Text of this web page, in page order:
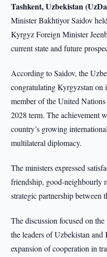
Tashkent, Uzbekistan
Minister Bakhtiyor Saidov
Kyrgyz Foreign Minister
current state and future
According to Saidov, the
congratulating Kyrgyzstan on
member of the United
2028 term. The achievement
country’s growing
multilateral diplomacy.
The ministers expressed
friendship, good-neighbourly
strategic partnership between
The discussion focused on
the leaders of Uzbekistan
expansion of cooperation in